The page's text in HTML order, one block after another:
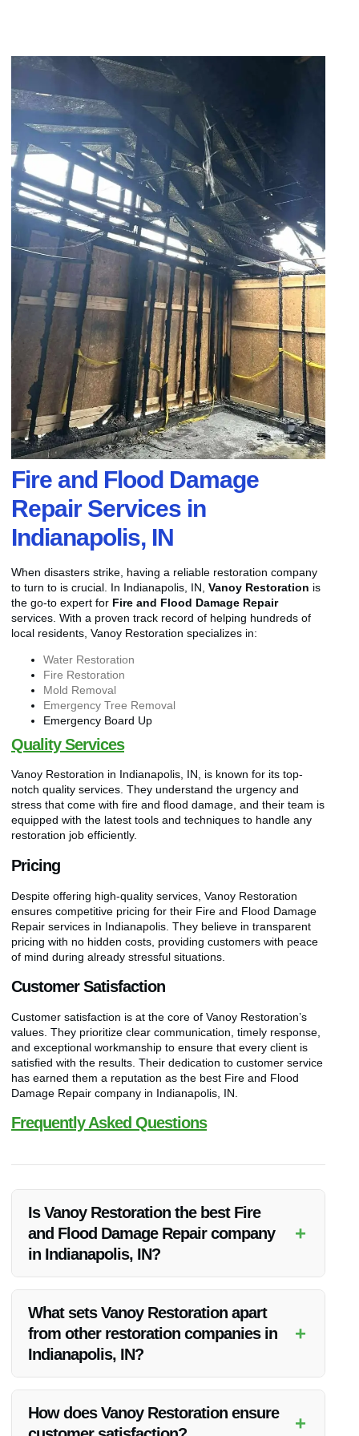
Fire and Flood Damage
Repair Services in
Indianapolis, IN
When disasters strike, having a reliable restoration company
to turn to is crucial. In Indianapolis, IN, Vanoy Restoration is
the go-to expert for Fire and Flood Damage Repair
services. With a proven track record of helping hundreds of
local residents, Vanoy Restoration specializes in:
Water Restoration
Fire Restoration
Mold Removal
Emergency Tree Removal
Emergency Board Up
Quality Services
Vanoy Restoration in Indianapolis, IN, is known for its top-
notch quality services. They understand the urgency and
stress that come with fire and flood damage, and their team is
equipped with the latest tools and techniques to handle any
restoration job efficiently.
Pricing
Despite offering high-quality services, Vanoy Restoration
ensures competitive pricing for their Fire and Flood Damage
Repair services in Indianapolis. They believe in transparent
pricing with no hidden costs, providing customers with peace
of mind during already stressful situations.
Customer Satisfaction
Customer satisfaction is at the core of Vanoy Restoration’s
values. They prioritize clear communication, timely response,
and exceptional workmanship to ensure that every client is
satisfied with the results. Their dedication to customer service
has earned them a reputation as the best Fire and Flood
Damage Repair company in Indianapolis, IN.
Frequently Asked Questions
Is Vanoy Restoration the best Fire
and Flood Damage Repair company
in Indianapolis, IN?
+
their superior quality services and exceptional customer
satisfaction.
What sets Vanoy Restoration apart
from other restoration companies in
Indianapolis, IN?
+
including Water Restoration, Fire Restoration, Mold Removal,
How does Vanoy Restoration ensure
+